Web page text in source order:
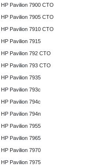
HP Pavilion 7900 CTO
HP Pavilion 7905 CTO
HP Pavilion 7910 CTO
HP Pavilion 7915
HP Pavilion 792 CTO
HP Pavilion 793 CTO
HP Pavilion 7935
HP Pavilion 793c
HP Pavilion 794c
HP Pavilion 794n
HP Pavilion 7955
HP Pavilion 7965
HP Pavilion 7970
HP Pavilion 7975